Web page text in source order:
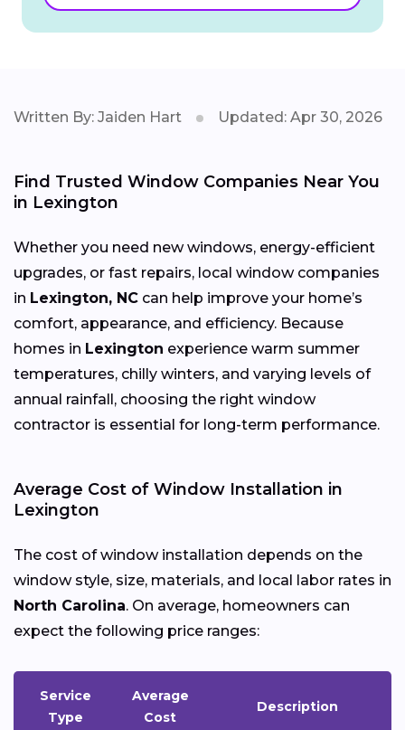
Written By: Jaiden Hart Updated: Apr 30, 2026
Find Trusted Window Companies Near You
in Lexington
Whether you need new windows, energy-efficient
upgrades, or fast repairs, local window companies
in Lexington, NC can help improve your home’s
comfort, appearance, and efficiency. Because
homes in Lexington experience warm summer
temperatures, chilly winters, and varying levels of
annual rainfall, choosing the right window
contractor is essential for long-term performance.
Average Cost of Window Installation in
Lexington
The cost of window installation depends on the
window style, size, materials, and local labor rates in
North Carolina. On average, homeowners can
expect the following price ranges:
Service
Type
Average
Cost
Description